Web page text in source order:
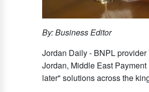
By: Business Editor
Jordan Daily - BNPL
Jordan, Middle East
later" solutions across the